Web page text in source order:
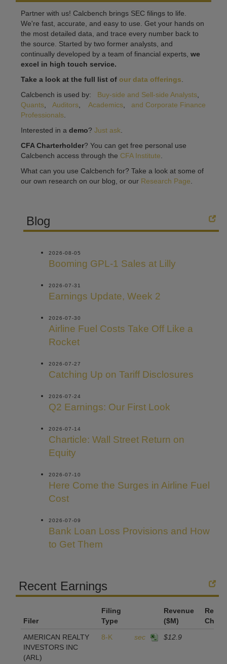
Partner with us! Calcbench brings SEC filings to life.
We're fast, accurate, and easy to use. Get your hands on
the most detailed data, and trace every number back to
the source. Started by two former analysts, and
continually developed by a team of financial experts, we
excel in high touch service.
Take a look at the full list of our data offerings
Calcbench is used by: Buy-side and Sell-side Analysts
Quants
Auditors Academics
and Corporate Finance
Professionals
Interested in a demo? Just ask
CFA Charterholder? You can get free personal use
Calcbench access through the CFA Institute
What can you use Calcbench for? Take a look at some of
our own research on our blog, or our Research Page
Blog
2026-08-05
Booming GPL-1 Sales at Lilly
2026-07-31
Earnings Update, Week 2
2026-07-30
Airline Fuel Costs Take Off Like a
Rocket
2026-07-27
Catching Up on Tariff Disclosures
2026-07-24
Q2 Earnings: Our First Look
2026-07-14
Charticle: Wall Street Return on
Equity
2026-07-10
Here Come the Surges in Airline Fuel
Cost
2026-07-09
Bank Loan Loss Provisions and How
to Get Them
Recent Earnings
Filer
Filing
Type
Revenue
($M)
AMERICAN REALTY
INVESTORS INC
(ARL)
8-K sec $12.9